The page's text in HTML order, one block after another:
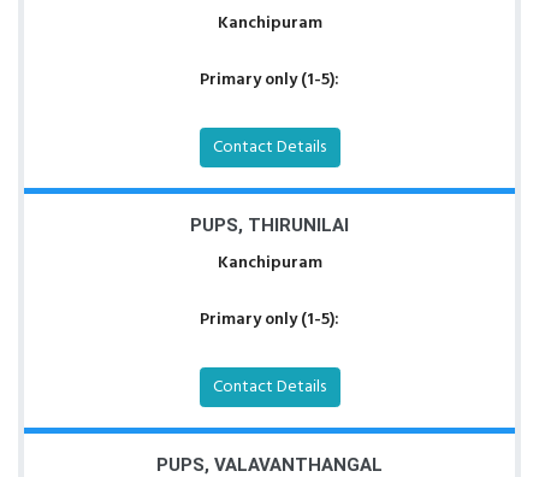
Kanchipuram
Primary only (1-5):
Contact Details
PUPS, THIRUNILAI
Kanchipuram
Primary only (1-5):
Contact Details
PUPS, VALAVANTHANGAL